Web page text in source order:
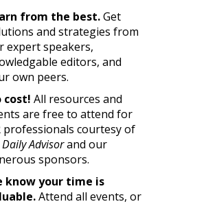
from the best.Get
and strategies from
expert speakers,
editors, and
own peers.
cost! All resources and
are free to attend for
professionals courtesy of
Daily Advisorand our
sponsors.
know your time is
Attend all events, or